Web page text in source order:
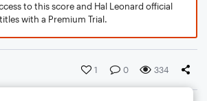
to this score and Hal Leonard official
titles with a Premium Trial.
1 0 334